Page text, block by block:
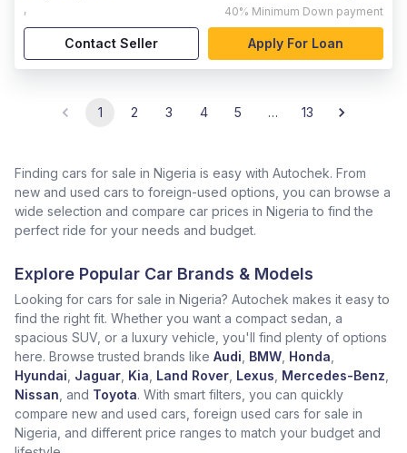
, 40% Minimum Down payment
Contact Seller Apply For Loan
1 2 3 4 5 … 13
Finding cars for sale in Nigeria is easy with Autochek. From
new and used cars to foreign-used options, you can browse a
wide selection and compare car prices in Nigeria to find the
perfect ride for your needs and budget.
Explore Popular Car Brands & Models
Looking for cars for sale in Nigeria? Autochek makes it easy to
find the right fit. Whether you want a compact sedan, a
spacious SUV, or a luxury vehicle, you'll find plenty of options
here. Browse trusted brands like Audi BMW Honda
Hyundai Jaguar Kia Land Rover Lexus Mercedes-Benz
Nissan , and Toyota. With smart filters, you can quickly
compare new and used cars, foreign used cars for sale in
Nigeria, and different price ranges to match your budget and